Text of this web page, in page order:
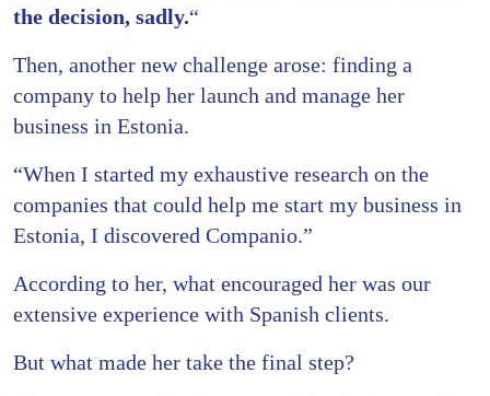
the decision, sadly.“
Then, another new challenge arose: finding a
company to help her launch and manage her
business in Estonia.
“When I started my exhaustive research on the
companies that could help me start my business in
Estonia, I discovered Companio.”
According to her, what encouraged her was our
extensive experience with Spanish clients.
But what made her take the final step?